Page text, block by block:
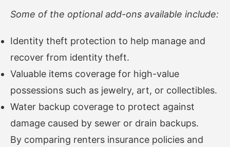
Some of the optional add-ons available include:
Identity theft protection to help manage and
recover from identity theft.
Valuable items coverage for high-value
possessions such as jewelry, art, or collectibles.
Water backup coverage to protect against
damage caused by sewer or drain backups.
By comparing renters insurance policies and